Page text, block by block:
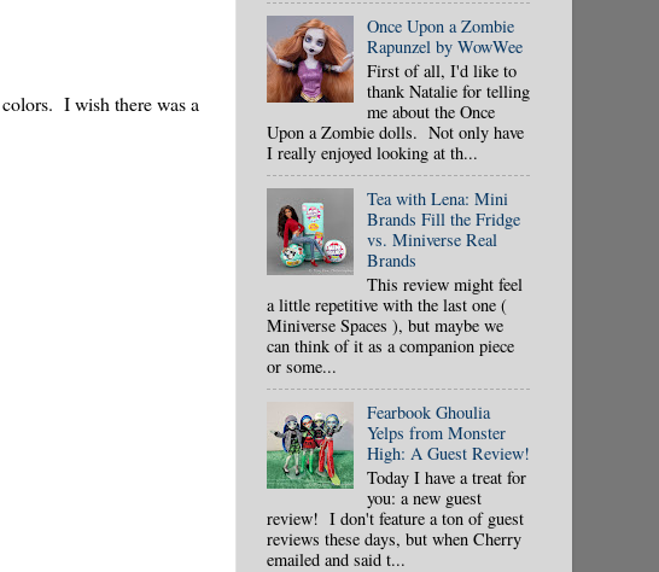
I wish there was a
Once Upon a Zombie
Rapunzel by WowWee
First of all, I'd like to
thank Natalie for telling
me about the Once
Upon a Zombie dolls. Not only have
I really enjoyed looking at th...
Tea with Lena: Mini
Brands Fill the Fridge
vs. Miniverse Real
Brands
This review might feel
a little repetitive with the last one (
Miniverse Spaces ), but maybe we
can think of it as a companion piece
or some...
Fearbook Ghoulia
Yelps from Monster
High: A Guest Review!
Today I have a treat for
you: a new guest
review! I don't feature a ton of guest
reviews these days, but when Cherry
emailed and said t...